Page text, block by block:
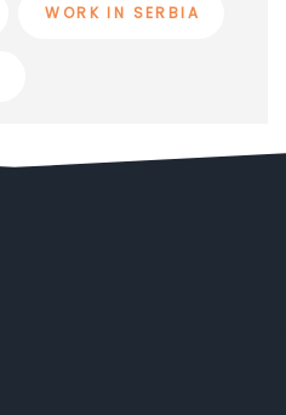
WORK IN SERBIA